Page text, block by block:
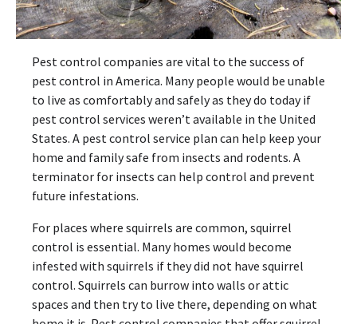
Pest control companies are vital to the success of
pest control in America. Many people would be unable
to live as comfortably and safely as they do today if
pest control services weren’t available in the United
States. A pest control service plan can help keep your
home and family safe from insects and rodents. A
terminator for insects can help control and prevent
future infestations.
For places where squirrels are common, squirrel
control is essential. Many homes would become
infested with squirrels if they did not have squirrel
control. Squirrels can burrow into walls or attic
spaces and then try to live there, depending on what